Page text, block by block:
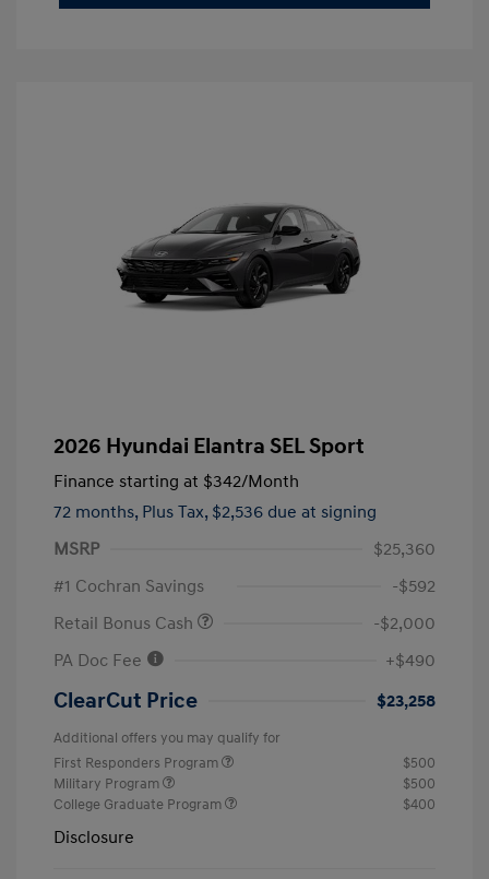
2026 Hyundai Elantra SEL Sport
Finance starting at $342/Month
72 months, Plus Tax, $2,536 due at signing
MSRP
$25,360
#1 Cochran Savings
-$592
Retail Bonus Cash
-$2,000
PA Doc Fee
+$490
ClearCut Price $23,258
Additional offers you may qualify for
First Responders Program
$500
Military Program
$500
College Graduate Program
$400
Disclosure